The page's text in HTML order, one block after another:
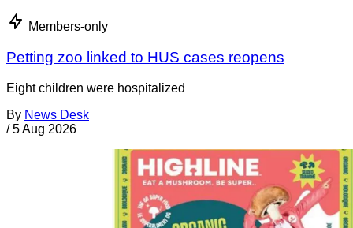
Members-only
Petting zoo linked to HUS cases reopens
Eight children were hospitalized
By News Desk
/ 5 Aug 2026